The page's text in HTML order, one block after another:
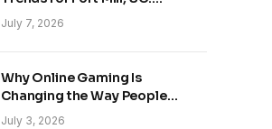
Creating Your Personal
Sanctuary
July 7, 2026
Why Online Gaming Is
Changing the Way People
Belong Online
July 3, 2026